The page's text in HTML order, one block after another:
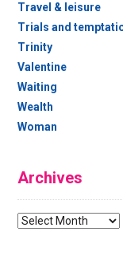
Travel & leisure
Trials and
Trinity
Valentine
Waiting
Wealth
Woman
Archives
Archives